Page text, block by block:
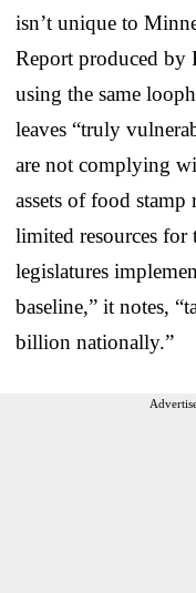
isn’t unique to
Report produced by
using the same
leaves “truly
are not complying
assets of food stamp
limited resources for
legislatures
baseline,” it notes,
billion nationally.”